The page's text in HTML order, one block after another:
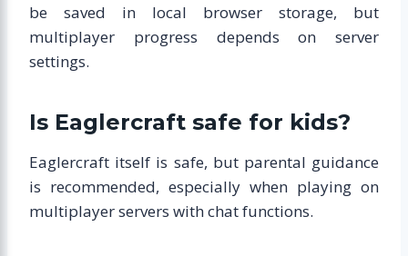
be saved in local browser storage, but
multiplayer progress depends on server
settings.
Is Eaglercraft safe for kids?
Eaglercraft itself is safe, but parental guidance
is recommended, especially when playing on
multiplayer servers with chat functions.